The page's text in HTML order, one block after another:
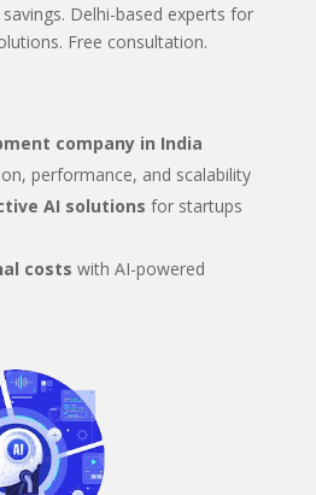
Delhi-based experts for
Free consultation.
company in India
performance, and scalability
AI solutions for startups
costs with AI-powered